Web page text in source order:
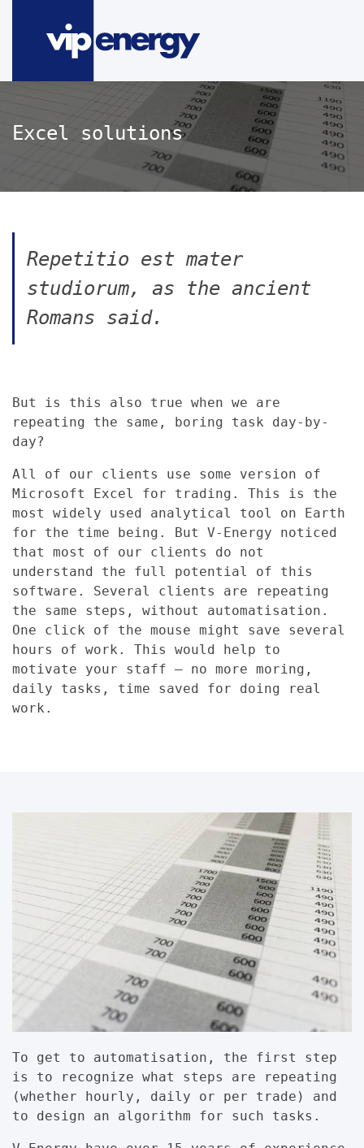
Excel solutions
Repetitio est mater
studiorum, as the ancient
Romans said.
But is this also true when we are
repeating the same, boring task day-by-
day?
All of our clients use some version of
Microsoft Excel for trading. This is the
most widely used analytical tool on Earth
for the time being. But V-Energy noticed
that most of our clients do not
understand the full potential of this
software. Several clients are repeating
the same steps, without automatisation.
One click of the mouse might save several
hours of work. This would help to
motivate your staff – no more moring,
daily tasks, time saved for doing real
work.
To get to automatisation, the first step
is to recognize what steps are repeating
(whether hourly, daily or per trade) and
to design an algorithm for such tasks.